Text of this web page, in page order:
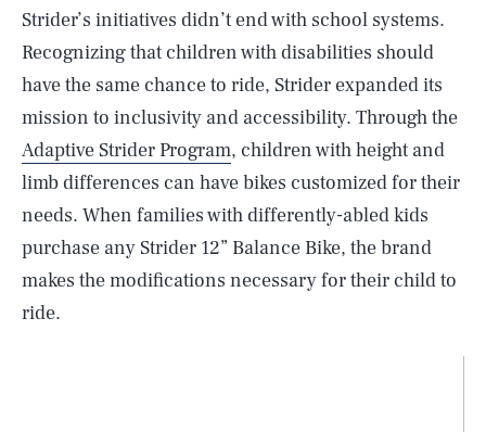
Strider’s initiatives didn’t end with school systems.
Recognizing that children with disabilities should
have the same chance to ride, Strider expanded its
mission to inclusivity and accessibility. Through the
Adaptive Strider Program, children with height and
limb differences can have bikes customized for their
needs. When families with differently-abled kids
purchase any Strider 12” Balance Bike, the brand
makes the modifications necessary for their child to
ride.